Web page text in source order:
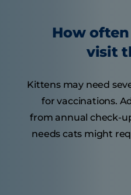
How
visit
Kittens may need
for vaccinations.
from annual check-
needs cats might